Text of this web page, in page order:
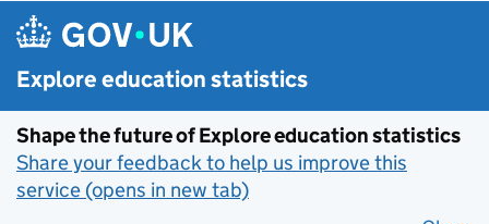
Skip to main content
Explore education statistics
Shape the future of Explore education statistics
Share your feedback to help us improve this
service (opens in new tab)